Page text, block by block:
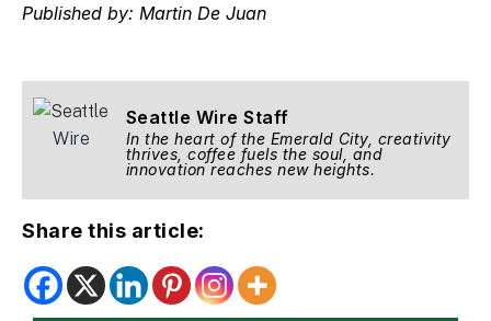
Published by: Martin De Juan
Seattle Wire Staff
In the heart of the Emerald City, creativity
thrives, coffee fuels the soul, and
innovation reaches new heights.
Share this article: